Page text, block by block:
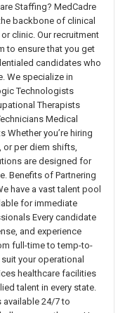
Staffing? MedCadre
backbone of clinical
clinic. Our recruitment
to ensure that you get
candidates who
We specialize in
Technologists
Therapists
Medical
you’re hiring
or per diem shifts,
are designed for
Benefits of Partnering
have a vast talent pool
for immediate
Every candidate
and experience
full-time to temp-to-
your operational
healthcare facilities
talent in every state.
available 24/7 to